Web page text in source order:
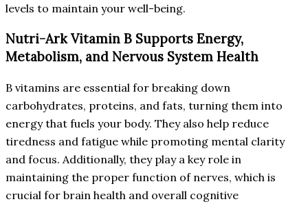
levels to maintain your well-being.
Nutri-Ark Vitamin B Supports Energy,
Metabolism, and Nervous System Health
B vitamins are essential for breaking down
carbohydrates, proteins, and fats, turning them into
energy that fuels your body. They also help reduce
tiredness and fatigue while promoting mental clarity
and focus. Additionally, they play a key role in
maintaining the proper function of nerves, which is
crucial for brain health and overall cognitive